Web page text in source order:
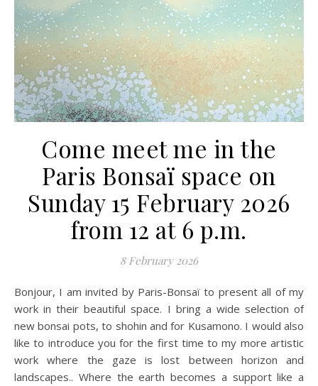
Come meet me in the
Paris Bonsaï space on
Sunday 15 February 2026
from 12 at 6 p.m.
8 February 2026
Bonjour, I am invited by Paris-Bonsaï to present all of my
work in their beautiful space. I bring a wide selection of
new bonsai pots, to shohin and for Kusamono. I would also
like to introduce you for the first time to my more artistic
work where the gaze is lost between horizon and
landscapes.. Where the earth becomes a support like a